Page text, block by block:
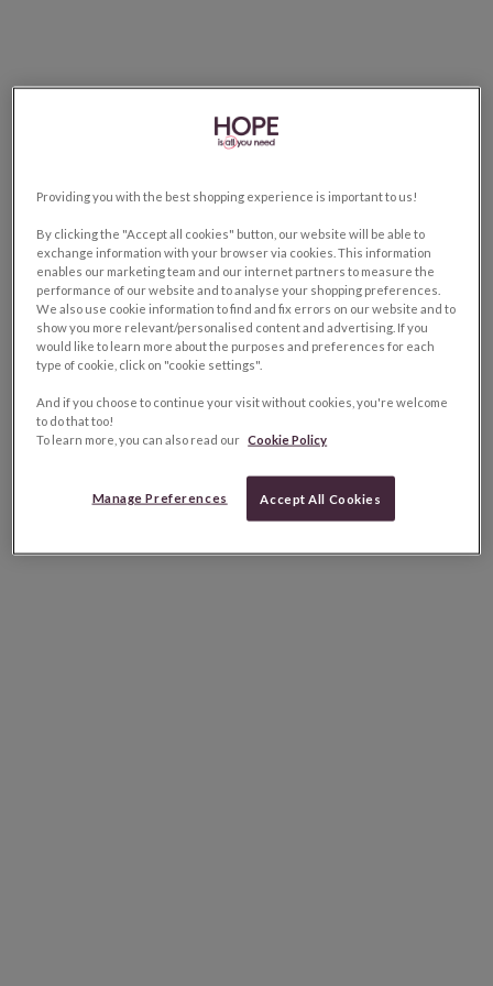
Providing you with the best shopping experience is important to us!
By clicking the "Accept all cookies" button, our website will be able to
exchange information with your browser via cookies. This information
enables our marketing team and our internet partners to measure the
performance of our website and to analyse your shopping preferences.
We also use cookie information to find and fix errors on our website and to
show you more relevant/personalised content and advertising. If you
would like to learn more about the purposes and preferences for each
type of cookie, click on "cookie settings".
And if you choose to continue your visit without cookies, you're welcome
to do that too!
To learn more, you can also read our Cookie Policy
Manage Preferences Accept All Cookies